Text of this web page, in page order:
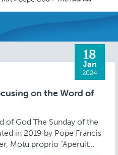
18
Jan
2024
on the Word of
of God The Sunday of the
in 2019 by Pope Francis
Motu proprio “Aperuit